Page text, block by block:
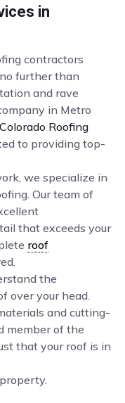
in
contractors
further than
and rave
in Metro
Colorado Roofing
to providing top-
we specialize in
Our team of
that exceeds your
roof
the
over your head.
and cutting-
member of the
that your roof is in